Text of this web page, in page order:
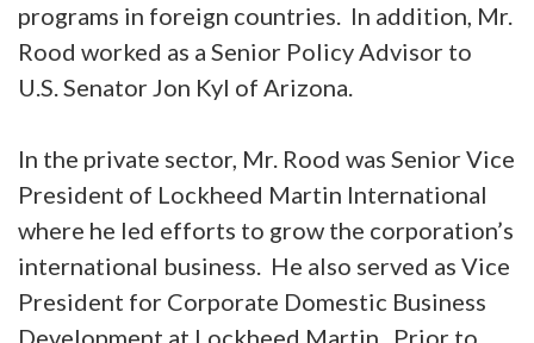
programs in foreign countries. In addition, Mr.
Rood worked as a Senior Policy Advisor to
U.S. Senator Jon Kyl of Arizona.
In the private sector, Mr. Rood was Senior Vice
President of Lockheed Martin International
where he led efforts to grow the corporation’s
international business. He also served as Vice
President for Corporate Domestic Business